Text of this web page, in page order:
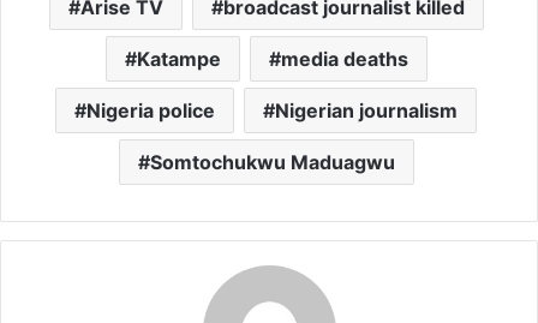
Arise TV broadcast journalist killed
Katampe media deaths
Nigeria police Nigerian journalism
Somtochukwu Maduagwu